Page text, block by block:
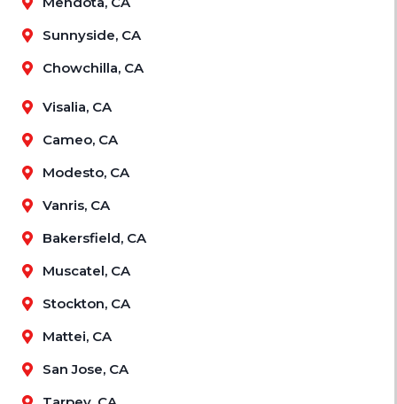
Sunnyside, CA
Chowchilla, CA
Visalia, CA
Cameo, CA
Modesto, CA
Vanris, CA
Bakersfield, CA
Muscatel, CA
Stockton, CA
Mattei, CA
San Jose, CA